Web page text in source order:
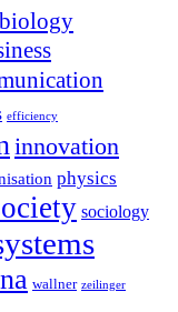
biology
efficiency
innovation
physics
sociology
wallner zeilinger